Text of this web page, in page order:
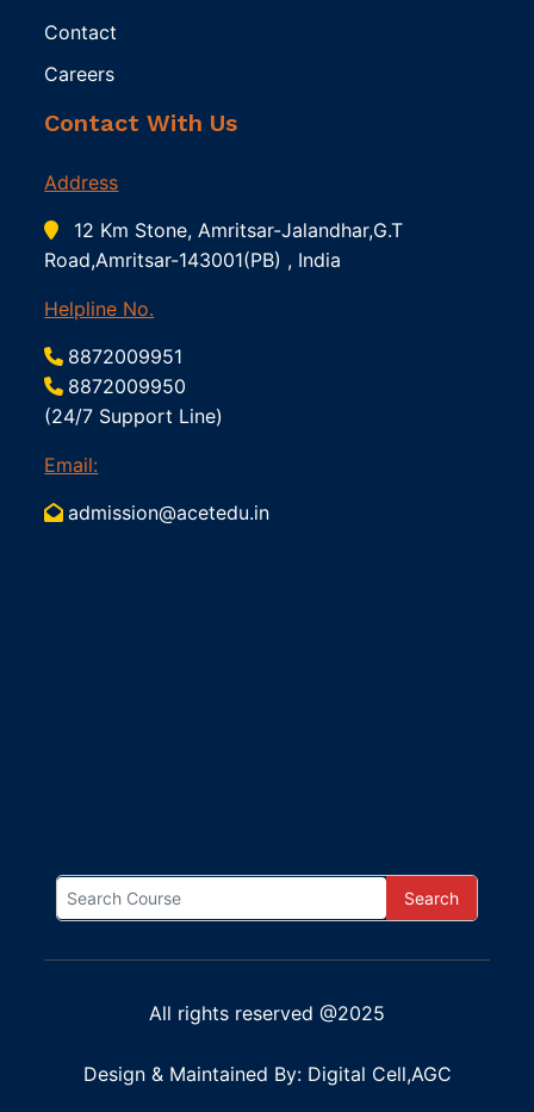
Contact
Careers
Contact With Us
Address
12 Km Stone, Amritsar-Jalandhar,G.T
Road,Amritsar-143001(PB) , India
Helpline No.
8872009951
8872009950
(24/7 Support Line)
Email:
admission@acetedu.in
Search
All rights reserved @2025
Design & Maintained By: Digital Cell,AGC